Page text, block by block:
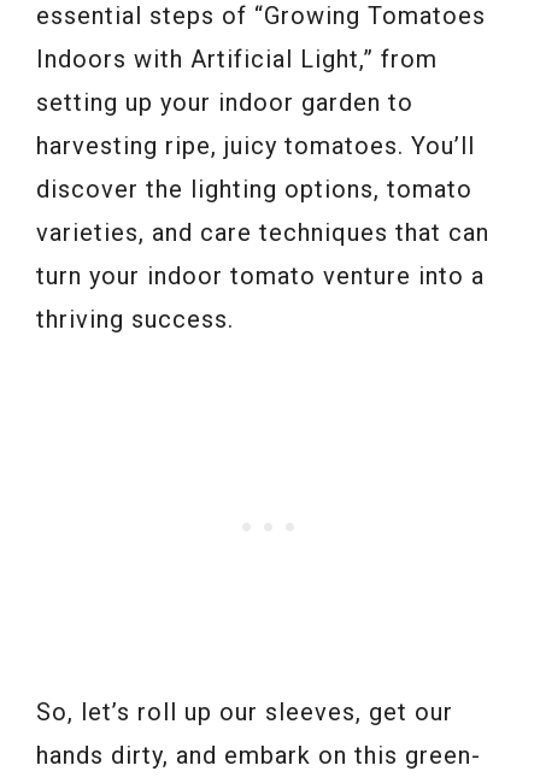
essential steps of “Growing Tomatoes
Indoors with Artificial Light,” from
setting up your indoor garden to
harvesting ripe, juicy tomatoes. You’ll
discover the lighting options, tomato
varieties, and care techniques that can
turn your indoor tomato venture into a
thriving success.
So, let’s roll up our sleeves, get our
hands dirty, and embark on this green-